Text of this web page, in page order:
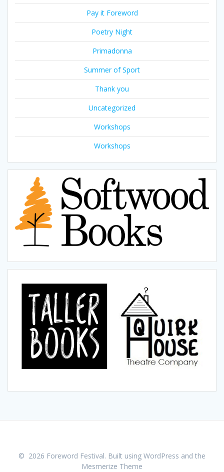
Pay it Foreword
Poetry Night
Primadonna
Summer of Sport
Thank you
Uncategorized
Workshops
Workshops
© 2026 Foreword Festival. Built using WordPress and the
Mesmerize Theme